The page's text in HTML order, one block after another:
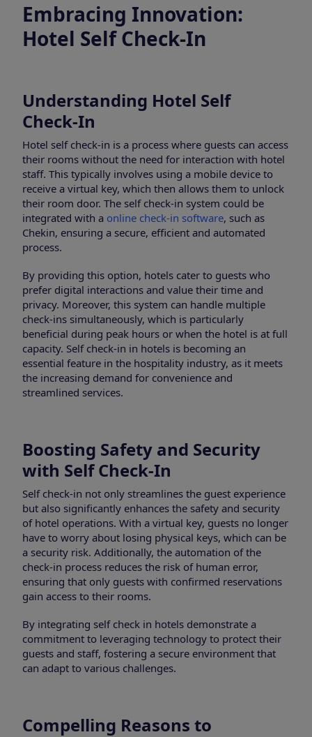
Embracing Innovation:
Hotel Self Check-In
Understanding Hotel Self
Check-In
Hotel self check-in is a process where guests can access
their rooms without the need for interaction with hotel
staff. This typically involves using a mobile device to
receive a virtual key, which then allows them to unlock
their room door. The self check-in system could be
integrated with a online check-in software, such as
Chekin, ensuring a secure, efficient and automated
process.
By providing this option, hotels cater to guests who
prefer digital interactions and value their time and
privacy. Moreover, this system can handle multiple
check-ins simultaneously, which is particularly
beneficial during peak hours or when the hotel is at full
capacity. Self check-in in hotels is becoming an
essential feature in the hospitality industry, as it meets
the increasing demand for convenience and
streamlined services.
Boosting Safety and Security
with Self Check-In
Self check-in not only streamlines the guest experience
but also significantly enhances the safety and security
of hotel operations. With a virtual key, guests no longer
have to worry about losing physical keys, which can be
a security risk. Additionally, the automation of the
check-in process reduces the risk of human error,
ensuring that only guests with confirmed reservations
gain access to their rooms.
By integrating self check in hotels demonstrate a
commitment to leveraging technology to protect their
guests and staff, fostering a secure environment that
can adapt to various challenges.
Compelling Reasons to